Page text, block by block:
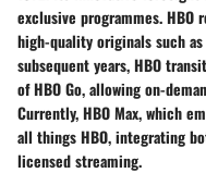
exclusive programmes.
high-quality originals such as
subsequent years, HBO
of HBO Go, allowing on-
Currently, HBO Max, which
all things HBO, integrating
licensed streaming.